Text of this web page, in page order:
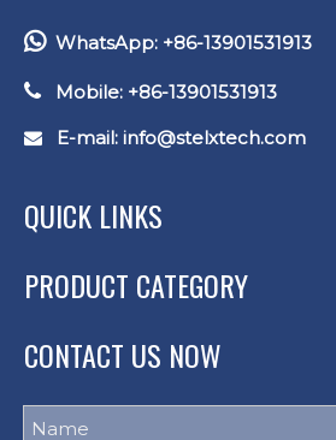
WhatsApp: +86-13901531913
 Mobile: +86-13901531913
 E-mail: info@stelxtech.com
QUICK LINKS
PRODUCT CATEGORY
CONTACT US NOW